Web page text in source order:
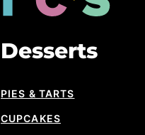
Desserts
PIES & TARTS
CUPCAKES